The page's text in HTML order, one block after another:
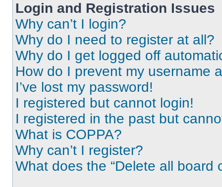
Login and Registration Issues
Why can’t I login?
Why do I need to register at all?
Why do I get logged off
How do I prevent my username
I’ve lost my password!
I registered but cannot login!
I registered in the past but
What is COPPA?
Why can’t I register?
What does the “Delete all board